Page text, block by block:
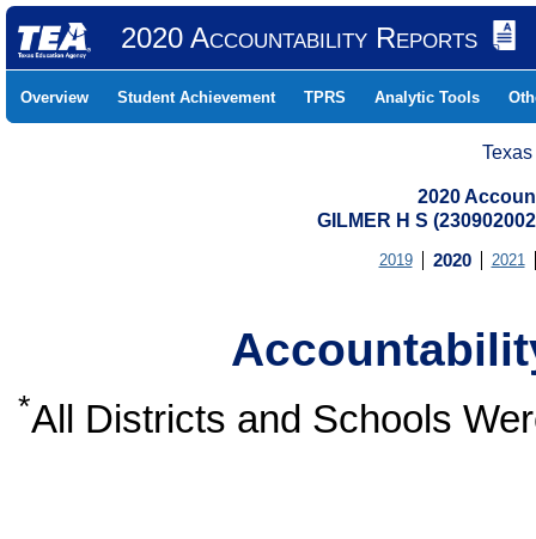
2020 Accountability Reports
Overview Student Achievement TPRS Analytic Tools
2020
GILMER H S
2019 2020 2021
*All Districts and Schools